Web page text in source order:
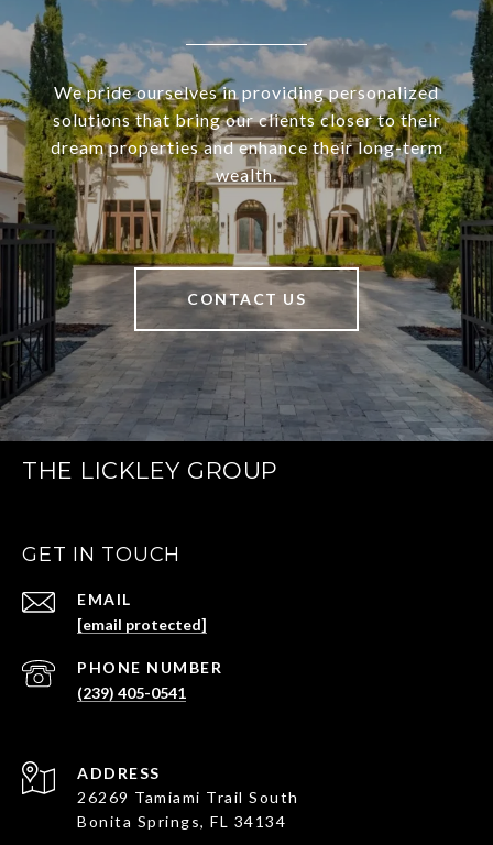
We pride ourselves in providing personalized
solutions that bring our clients closer to their
dream properties and enhance their long-term
wealth.
CONTACT US
THE LICKLEY GROUP
GET IN TOUCH
EMAIL
[email protected]
PHONE NUMBER
(239) 405-0541
ADDRESS
26269 Tamiami Trail South
Bonita Springs, FL 34134